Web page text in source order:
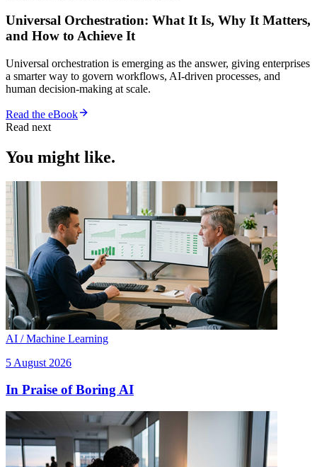
Universal Orchestration: What It Is, Why It Matters,
and How to Achieve It
Universal orchestration is emerging as the answer, giving enterprises
a smarter way to govern workflows, AI-driven processes, and
human decision-making at scale.
Read the eBook
Read next
You might like.
AI / Machine Learning
5 August 2026
In Praise of Boring AI